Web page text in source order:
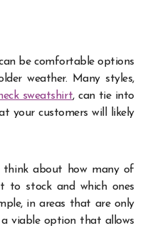
be comfortable options
weather. Many styles,
sweatshirt, can tie into
your customers will likely
think about how many of
to stock and which ones
in areas that are only
a viable option that allows